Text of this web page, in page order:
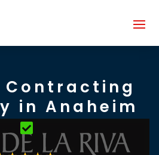
Contracting
in Anaheim